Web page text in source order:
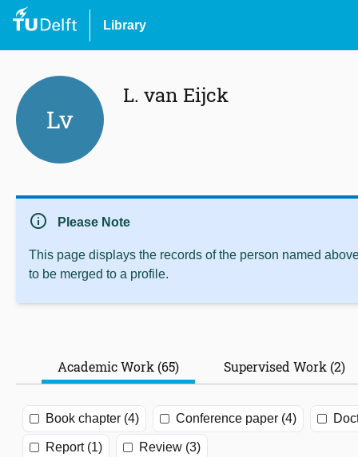
Library
Lv
L. van Eijck
info Please Note
This page displays the records of the person named
to be merged to a profile.
Academic Work (65) Supervised Work (2)
Book chapter (4) Conference paper (4)
Report (1) Review (3)